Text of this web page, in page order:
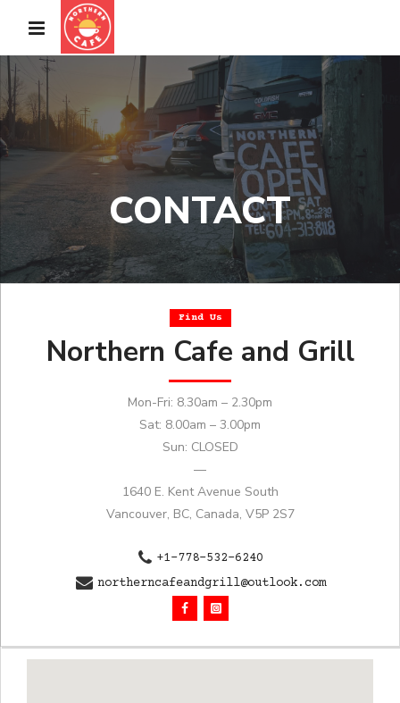
CONTACT
Find Us
Northern Cafe and Grill
Mon-Fri: 8.30am – 2.30pm
Sat: 8.00am – 3.00pm
Sun: CLOSED
—
1640 E. Kent Avenue South
Vancouver, BC, Canada, V5P 2S7
+1-778-532-6240
northerncafeandgrill@outlook.com